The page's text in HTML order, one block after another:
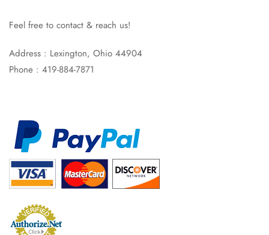
Feel free to contact & reach us!
Address : Lexington, Ohio 44904
Phone : 419-884-7871